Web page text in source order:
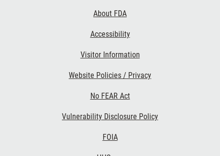
About FDA
Accessibility
Visitor Information
Website Policies / Privacy
No FEAR Act
Vulnerability Disclosure Policy
FOIA